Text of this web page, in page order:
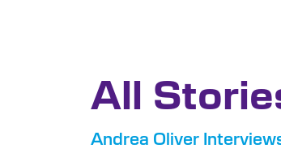
All
Andrea Oliver